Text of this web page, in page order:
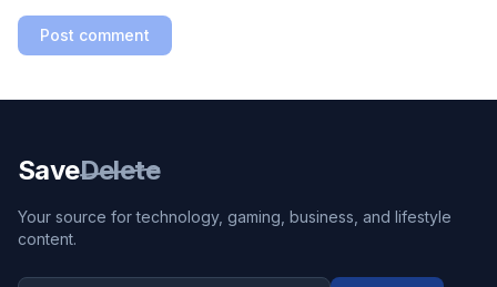
Post comment
SaveDelete
Your source for technology, gaming, business, and lifestyle
content.